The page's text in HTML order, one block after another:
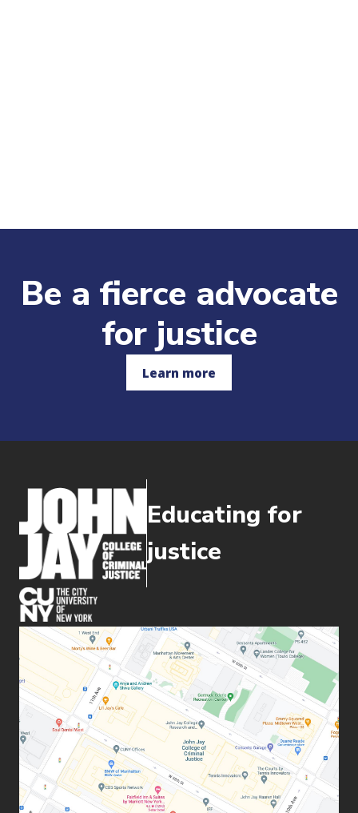
Be a fierce advocate
for justice
Learn more
Educating for
justice
(opens in new window)